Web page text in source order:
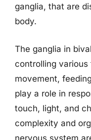
ganglia, that are
body.
The ganglia in
controlling
movement,
play a role in
touch, light, and
complexity and
nervous system